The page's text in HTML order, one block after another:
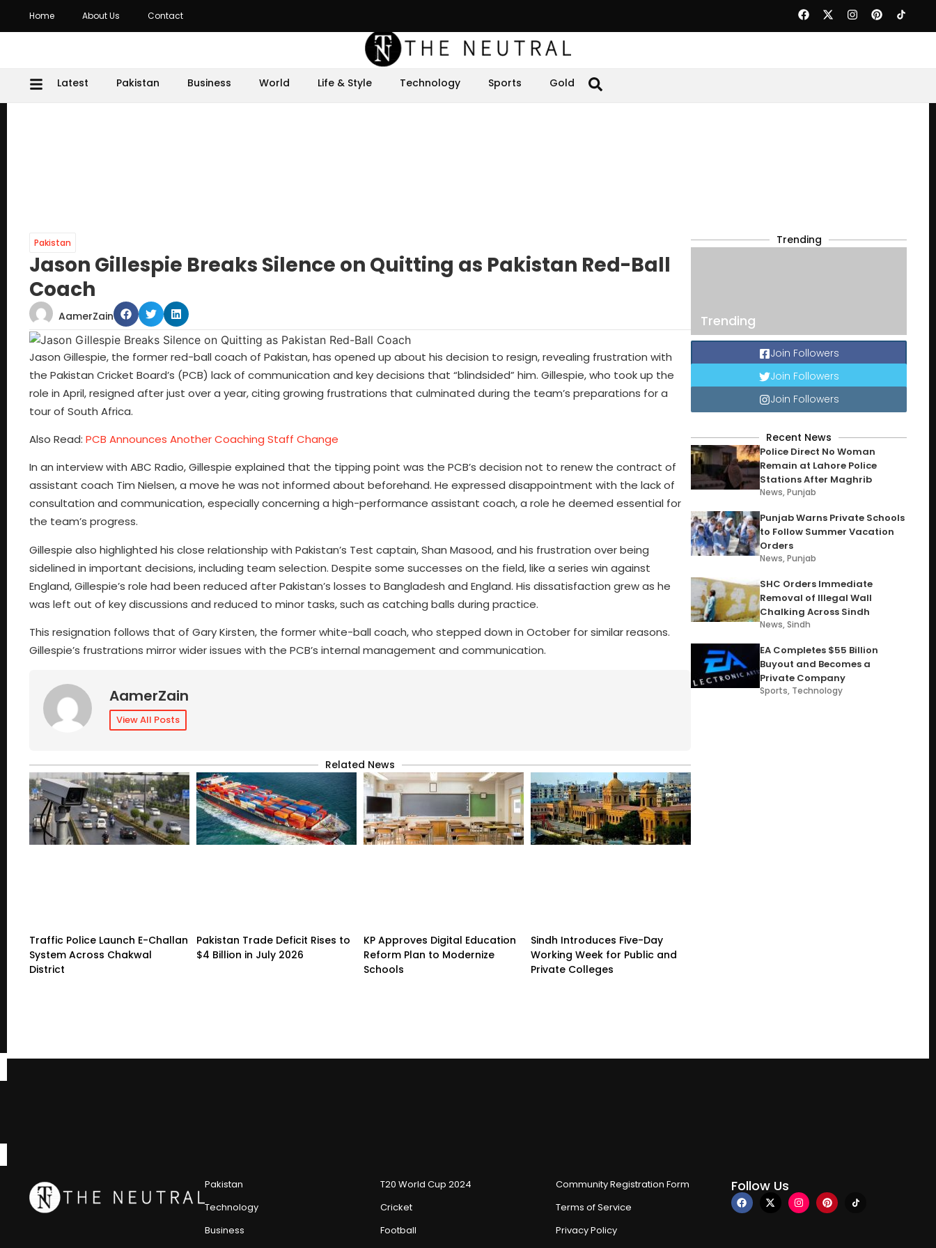
Home About Us Contact
Latest Pakistan Business World Life & Style Technology Sports Gold
Pakistan
Jason Gillespie Breaks Silence on Quitting as Pakistan Red-Ball
Coach
AamerZain
Jason Gillespie, the former red-ball coach of Pakistan, has opened up about his decision to resign, revealing frustration with
the Pakistan Cricket Board’s (PCB) lack of communication and key decisions that “blindsided” him. Gillespie, who took up the
role in April, resigned after just over a year, citing growing frustrations that culminated during the team’s preparations for a
tour of South Africa.
Also Read: PCB Announces Another Coaching Staff Change
In an interview with ABC Radio, Gillespie explained that the tipping point was the PCB’s decision not to renew the contract of
assistant coach Tim Nielsen, a move he was not informed about beforehand. He expressed disappointment with the lack of
consultation and communication, especially concerning a high-performance assistant coach, a role he deemed essential for
the team’s progress.
Gillespie also highlighted his close relationship with Pakistan’s Test captain, Shan Masood, and his frustration over being
sidelined in important decisions, including team selection. Despite some successes on the field, like a series win against
England, Gillespie’s role had been reduced after Pakistan’s losses to Bangladesh and England. His dissatisfaction grew as he
was left out of key discussions and reduced to minor tasks, such as catching balls during practice.
This resignation follows that of Gary Kirsten, the former white-ball coach, who stepped down in October for similar reasons.
Gillespie’s frustrations mirror wider issues with the PCB’s internal management and communication.
AamerZain
View All Posts
Related News
Traffic Police Launch E-Challan
System Across Chakwal
District
Pakistan Trade Deficit Rises to
$4 Billion in July 2026
KP Approves Digital Education
Reform Plan to Modernize
Schools
Sindh Introduces Five-Day
Working Week for Public and
Private Colleges
Trending
Trending
Join Followers
Join Followers
Join Followers
Recent News
Police Direct No Woman
Remain at Lahore Police
Stations After Maghrib
News,Punjab
Punjab Warns Private Schools
to Follow Summer Vacation
Orders
News,Punjab
SHC Orders Immediate
Removal of Illegal Wall
Chalking Across Sindh
News,Sindh
EA Completes $55 Billion
Buyout and Becomes a
Private Company
Sports, Technology
Pakistan
Technology
Business
T20 World Cup 2024
Cricket
Football
Community Registration Form
Terms of Service
Privacy Policy
Follow Us